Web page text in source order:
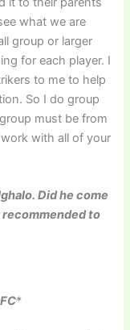
what we are
group or larger
for each player. I
to me to help
So I do group
must be from
with all of your
Did he come
to
*